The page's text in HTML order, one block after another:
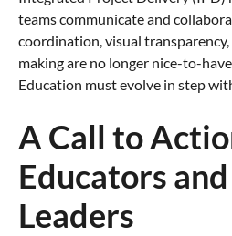
teams communicate and
coordination, visual
making are no longer nice-to-
Education must evolve in step
A Call to
Educators
Leaders